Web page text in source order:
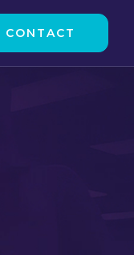
CONTACT